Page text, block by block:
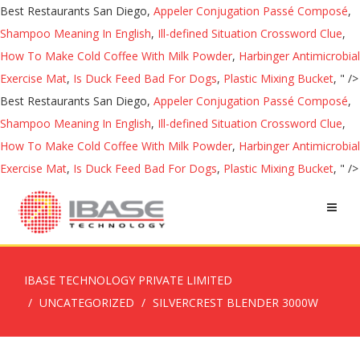
Best Restaurants San Diego, Appeler Conjugation Passé Composé,
Shampoo Meaning In English, Ill-defined Situation Crossword Clue,
How To Make Cold Coffee With Milk Powder, Harbinger Antimicrobial
Exercise Mat, Is Duck Feed Bad For Dogs, Plastic Mixing Bucket, " />
Best Restaurants San Diego, Appeler Conjugation Passé Composé,
Shampoo Meaning In English, Ill-defined Situation Crossword Clue,
How To Make Cold Coffee With Milk Powder, Harbinger Antimicrobial
Exercise Mat, Is Duck Feed Bad For Dogs, Plastic Mixing Bucket, " />
IBASE TECHNOLOGY PRIVATE LIMITED
UNCATEGORIZED
SILVERCREST BLENDER 3000W